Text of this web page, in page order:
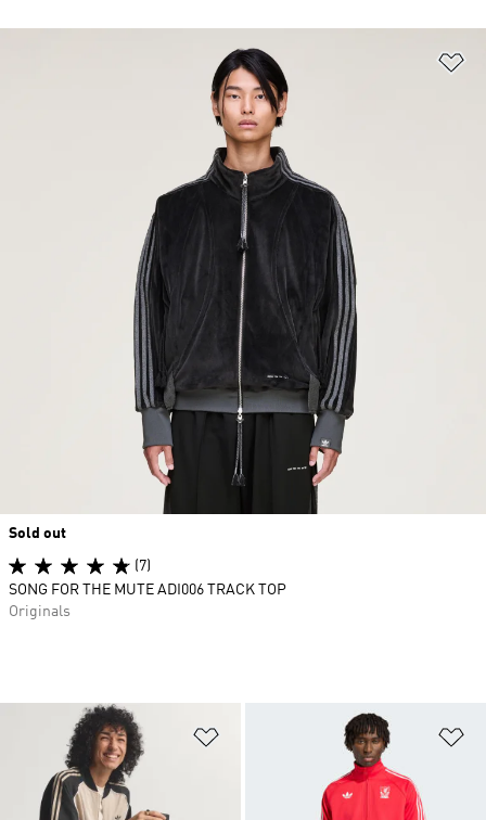
Sold out
(7)
SONG FOR THE MUTE ADI006 TRACK TOP
Originals